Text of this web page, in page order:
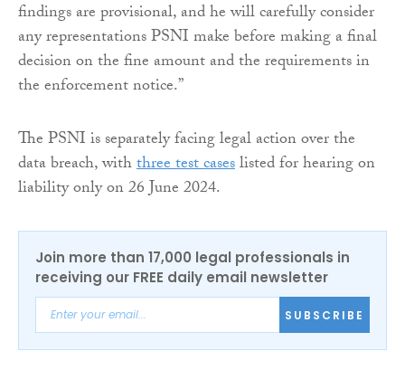
findings are provisional, and he will carefully consider
any representations PSNI make before making a final
decision on the fine amount and the requirements in
the enforcement notice.”
The PSNI is separately facing legal action over the
data breach, withthree test caseslisted for hearing on
liability only on 26 June 2024.
Join more than 17,000 legal professionals in
receiving our FREE daily email newsletter
SUBSCRIBE